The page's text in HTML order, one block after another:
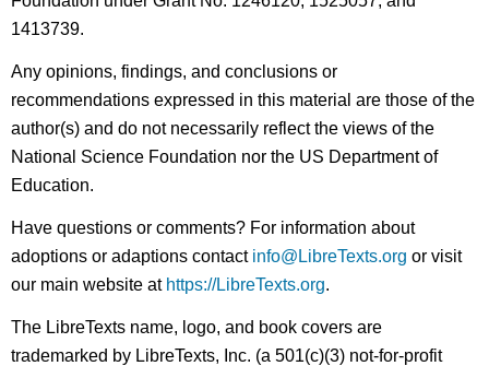
1413739.
Any opinions, findings, and conclusions or
recommendations expressed in this material are those of the
author(s) and do not necessarily reflect the views of the
National Science Foundation nor the US Department of
Education.
Have questions or comments? For information about
adoptions or adaptions contact info@LibreTexts.org or visit
our main website at https://LibreTexts.org.
The LibreTexts name, logo, and book covers are
trademarked by LibreTexts, Inc. (a 501(c)(3) not-for-profit